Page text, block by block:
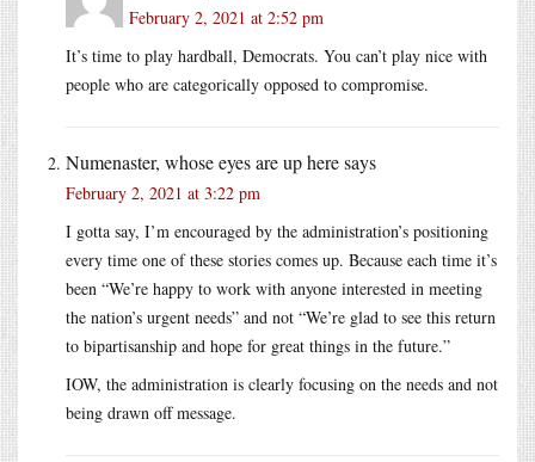
February 2, 2021 at 2:52 pm
It’s time to play hardball, Democrats. You can’t play nice with
people who are categorically opposed to compromise.
Numenaster, whose eyes are up heresays
February 2, 2021 at 3:22 pm
I gotta say, I’m encouraged by the administration’s positioning
every time one of these stories comes up. Because each time it’s
been “We’re happy to work with anyone interested in meeting
the nation’s urgent needs” and not “We’re glad to see this return
to bipartisanship and hope for great things in the future.”
IOW, the administration is clearly focusing on the needs and not
being drawn off message.